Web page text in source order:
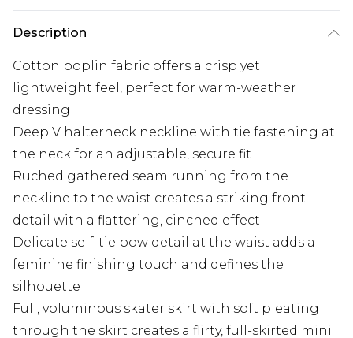
Description
Cotton poplin fabric offers a crisp yet
lightweight feel, perfect for warm-weather
dressing
Deep V halterneck neckline with tie fastening at
the neck for an adjustable, secure fit
Ruched gathered seam running from the
neckline to the waist creates a striking front
detail with a flattering, cinched effect
Delicate self-tie bow detail at the waist adds a
feminine finishing touch and defines the
silhouette
Full, voluminous skater skirt with soft pleating
through the skirt creates a flirty, full-skirted mini